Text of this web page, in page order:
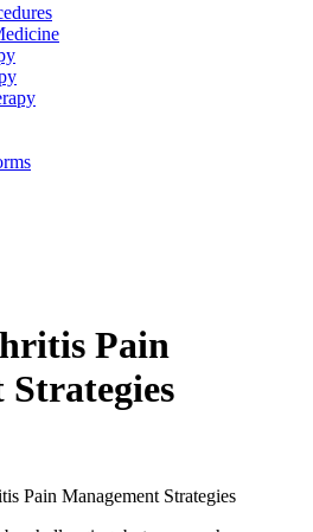
Pain
Strategies
Pain Management Strategies